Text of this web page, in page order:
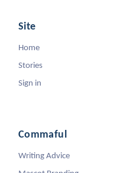
Site
Home
Stories
Sign in
Commaful
Writing Advice